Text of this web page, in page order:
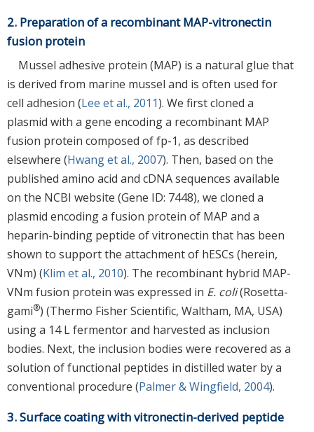
2. Preparation of a recombinant MAP-vitronectin
fusion protein
Mussel adhesive protein (MAP) is a natural glue that
is derived from marine mussel and is often used for
cell adhesion (Lee et al., 2011). We first cloned a
plasmid with a gene encoding a recombinant MAP
fusion protein composed of fp-1, as described
elsewhere (Hwang et al., 2007). Then, based on the
published amino acid and cDNA sequences available
on the NCBI website (Gene ID: 7448), we cloned a
plasmid encoding a fusion protein of MAP and a
heparin-binding peptide of vitronectin that has been
shown to support the attachment of hESCs (herein,
VNm) (Klim et al., 2010). The recombinant hybrid MAP-
VNm fusion protein was expressed in E. coli(Rosetta-
gami®) (Thermo Fisher Scientific, Waltham, MA, USA)
using a 14 L fermentor and harvested as inclusion
bodies. Next, the inclusion bodies were recovered as a
solution of functional peptides in distilled water by a
conventional procedure (Palmer & Wingfield, 2004).
3. Surface coating with vitronectin-derived peptide